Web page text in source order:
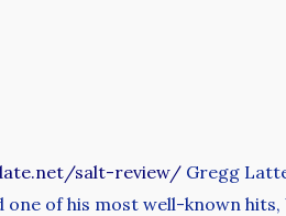
salt-review/ Gregg
of his most well-known hits,